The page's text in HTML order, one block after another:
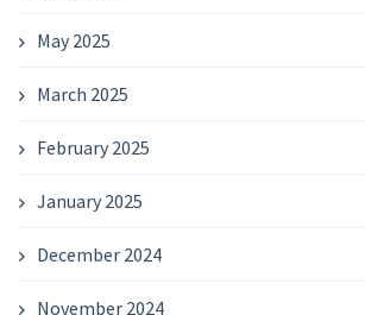
May 2025
March 2025
February 2025
January 2025
December 2024
November 2024